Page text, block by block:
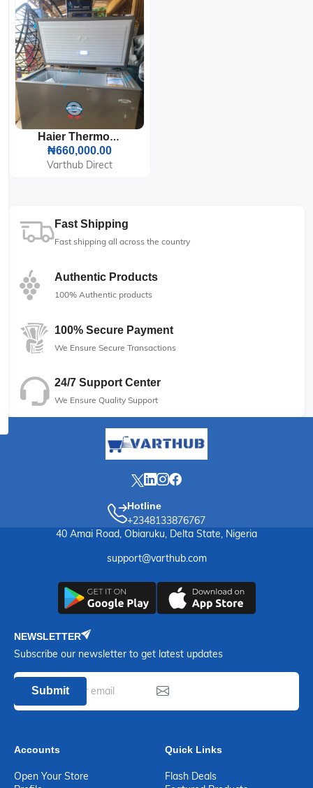
Haier Thermocool Inverter Chest Freezer HTF-319VS
₦660,000.00
Varthub Direct
Fast Shipping
Fast shipping all across the country
Authentic Products
100% Authentic products
100% Secure Payment
We Ensure Secure Transactions
24/7 Support Center
We Ensure Quality Support
Hotline
+2348133876767
40 Amai Road, Obiaruku, Delta State, Nigeria
support@varthub.com
NEWSLETTER
Subscribe our newsletter to get latest updates
Submit
Accounts
Open Your Store
Quick Links
Flash Deals